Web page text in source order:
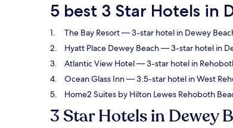
5 best 3 Star Hotels in
The Bay Resort— 3-star hotel in Dewey
Hyatt Place Dewey Beach— 3-star hotel in
Atlantic View Hotel— 3-star hotel in
Ocean Glass Inn— 3.5-star hotel in West
Home2 Suites by Hilton Lewes Rehoboth
3 Star Hotels in Dewey